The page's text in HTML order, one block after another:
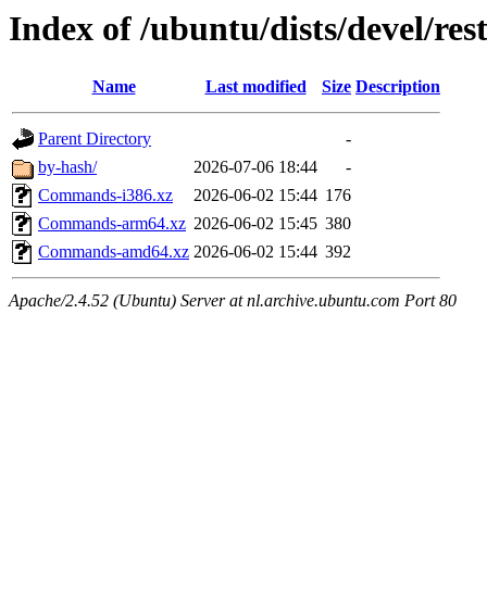
Index of /ubuntu/dists/devel/
Name Last modified Size Description
Parent Directory
-
by-hash/
2026-07-06 18:44
-
Commands-i386.xz
2026-06-02 15:44 176
Commands-arm64.xz 2026-06-02 15:45 380
Commands-amd64.xz 2026-06-02 15:44 392
Apache/2.4.52 (Ubuntu) Server at nl.archive.ubuntu.com Port 80